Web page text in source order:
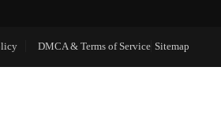
DMCA & Terms of Service Sitemap